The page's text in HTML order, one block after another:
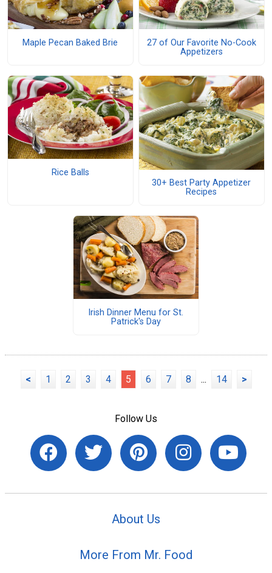
Maple Pecan Baked Brie
27 of Our Favorite No-Cook
Appetizers
Rice Balls
30+ Best Party Appetizer
Recipes
Irish Dinner Menu for St.
Patrick's Day
< 1 2 3 4 5 6 7 8 ... 14 >
Follow Us
About Us
More From Mr. Food